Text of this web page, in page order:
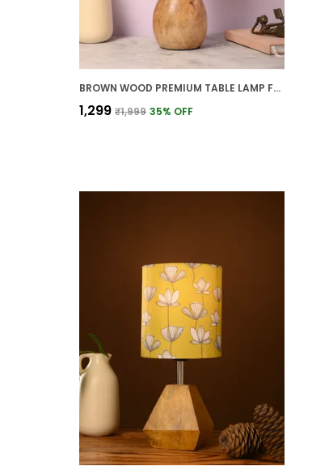
BROWN WOOD PREMIUM TABLE LAMP FOR HOME AND DECOR
₹1,299 ₹1,999 35% OFF